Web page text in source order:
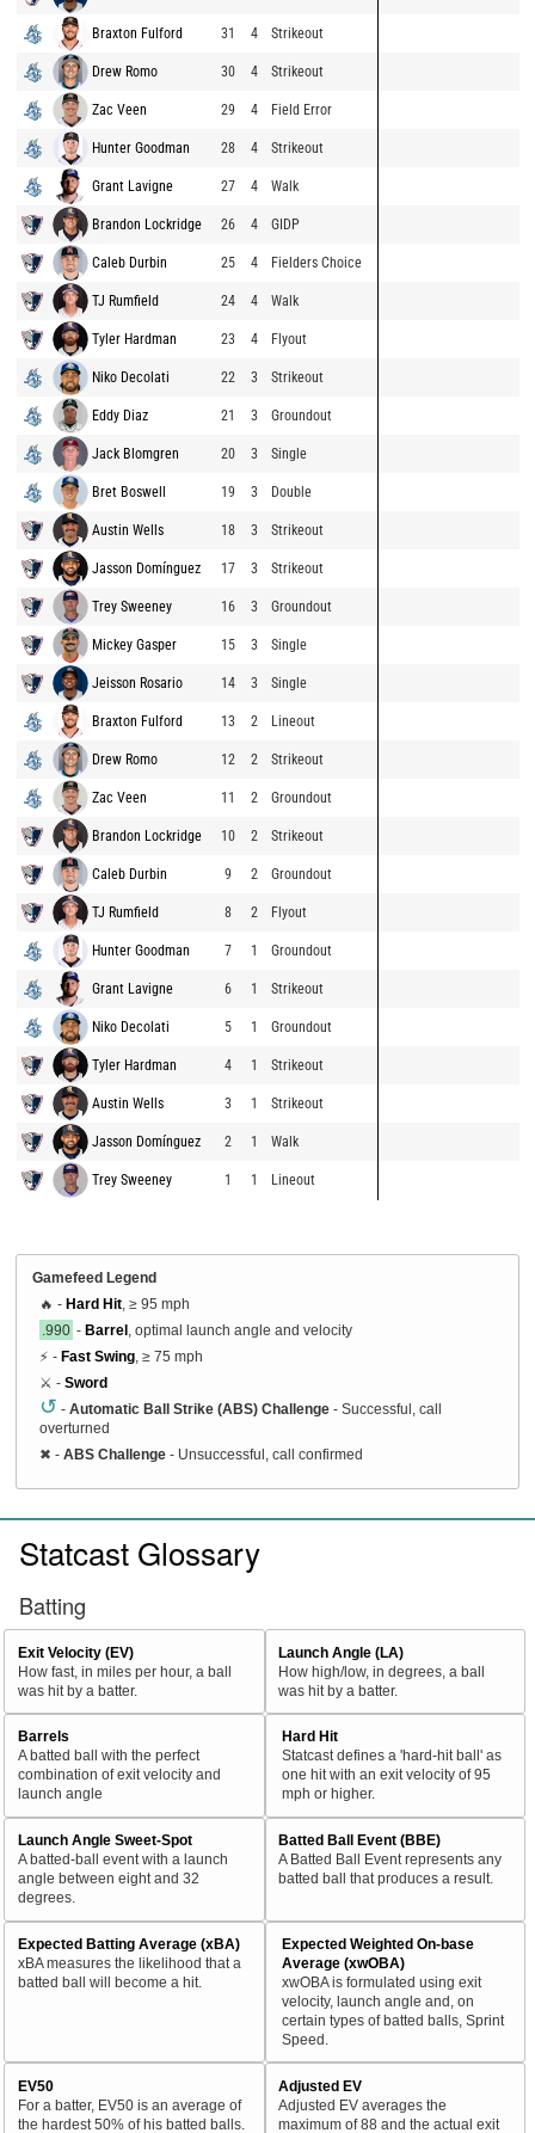
Braxton Fulford 31 4 Strikeout
Drew Romo 30 4 Strikeout
Zac Veen 29 4 Field Error
Hunter Goodman 28 4 Strikeout
Grant Lavigne 27 4 Walk
Brandon Lockridge 26 4 GIDP
Caleb Durbin 25 4 Fielders Choice
TJ Rumfield 24 4 Walk
Tyler Hardman 23 4 Flyout
Niko Decolati 22 3 Strikeout
Eddy Diaz 21 3 Groundout
Jack Blomgren 20 3 Single
Bret Boswell 19 3 Double
Austin Wells 18 3 Strikeout
Jasson Domínguez 17 3 Strikeout
Trey Sweeney 16 3 Groundout
Mickey Gasper 15 3 Single
Jeisson Rosario 14 3 Single
Braxton Fulford 13 2 Lineout
Drew Romo 12 2 Strikeout
Zac Veen 11 2 Groundout
Brandon Lockridge 10 2 Strikeout
Caleb Durbin 9 2 Groundout
TJ Rumfield 8 2 Flyout
Hunter Goodman 7 1 Groundout
Grant Lavigne 6 1 Strikeout
Niko Decolati 5 1 Groundout
Tyler Hardman 4 1 Strikeout
Austin Wells 3 1 Strikeout
Jasson Domínguez 2 1 Walk
Trey Sweeney 1 1 Lineout
Gamefeed Legend
🔥 - Hard Hit , ≥ 95 mph
.990 - Barrel , optimal launch angle and velocity
⚡ - Fast Swing , ≥ 75 mph
⚔️ - Sword
↺ - Automatic Ball Strike (ABS) Challenge - Successful, call
overturned
✖ - ABS Challenge - Unsuccessful, call confirmed
Statcast Glossary
Batting
Exit Velocity (EV)
How fast, in miles per hour, a ball
was hit by a batter.
Launch Angle (LA)
How high/low, in degrees, a ball
was hit by a batter.
Barrels
A batted ball with the perfect
combination of exit velocity and
launch angle
Hard Hit
Statcast defines a 'hard-hit ball' as
one hit with an exit velocity of 95
mph or higher.
Launch Angle Sweet-Spot
A batted-ball event with a launch
angle between eight and 32
degrees.
Batted Ball Event (BBE)
A Batted Ball Event represents any
batted ball that produces a result.
Expected Batting Average (xBA)
xBA measures the likelihood that a
batted ball will become a hit.
Expected Weighted On-base
Average (xwOBA)
xwOBA is formulated using exit
velocity, launch angle and, on
certain types of batted balls, Sprint
Speed.
EV50
For a batter, EV50 is an average of
the hardest 50% of his batted balls.
Adjusted EV
Adjusted EV averages the
maximum of 88 and the actual exit